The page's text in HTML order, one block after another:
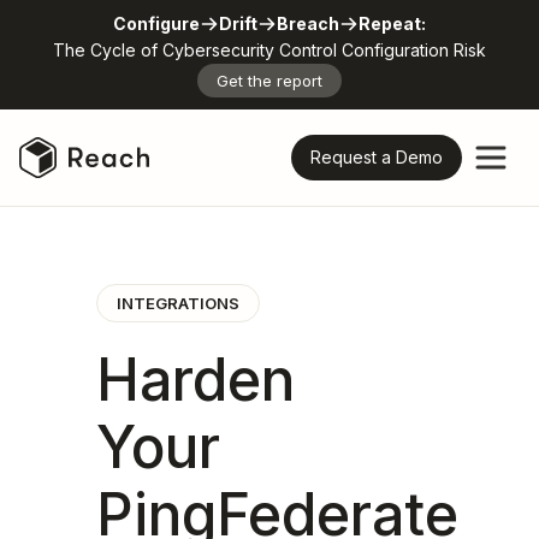
Configure Drift Breach
Repeat:
The Cycle of Cybersecurity Control Configuration Risk
Get the report
Request a Demo
INTEGRATIONS
Harden
Your
PingFederate